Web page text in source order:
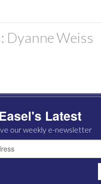
Dyanne Weiss
Latest
our weekly e-newsletter